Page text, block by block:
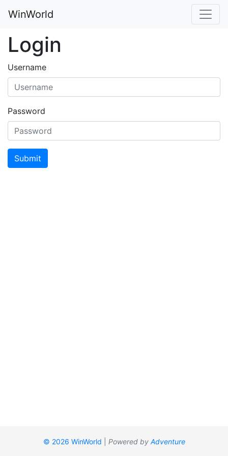
WinWorld
Login
Username
Password
Submit
© 2026 WinWorld Powered by Adventure